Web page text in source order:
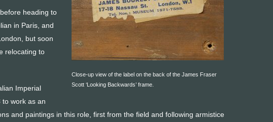
Close-up view of the label on the back of the James Fraser
Scott ‘Looking Backwards’ frame.
heading to
in Paris, and
but soon
relocating to
Imperial
work as an
and paintings in this role, first from the field and following armistice